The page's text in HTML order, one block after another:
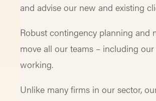
and advise our new and existing
Robust contingency planning
move all our teams – including
working.
Unlike many firms in our sector,